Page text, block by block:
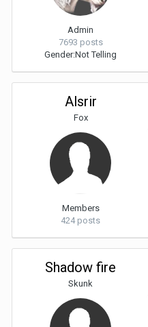
Admin
7693 posts
Gender:Not Telling
Alsrir
Fox
Members
424 posts
Shadow fire
Skunk